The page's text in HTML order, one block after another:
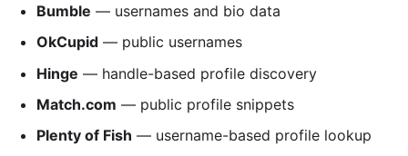
Bumble — usernames and bio data
OkCupid — public usernames
Hinge — handle-based profile discovery
Match.com — public profile snippets
Plenty of Fish — username-based profile lookup